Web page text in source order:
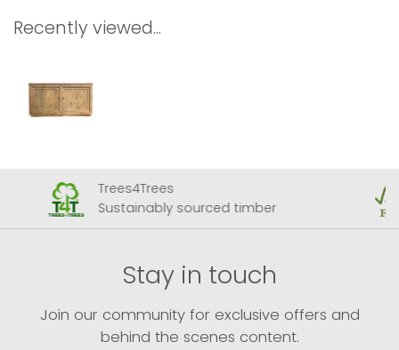
Recently viewed...
Trees4Trees
Sustainably sourced timber
Stay in touch
Join our community for exclusive offers and
behind the scenes content.